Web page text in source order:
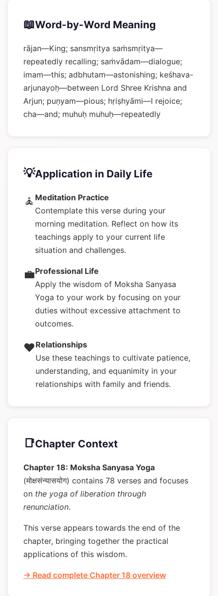
📖Word-by-Word Meaning
rājan—King; sansmṛitya saṁsmṛitya—
repeatedly recalling; saṁvādam—dialogue;
imam—this; adbhutam—astonishing; keśhava-
arjunayoḥ—between Lord Shree Krishna and
Arjun; puṇyam—pious; hṛiṣhyāmi—I rejoice;
cha—and; muhuḥ muhuḥ—repeatedly
💡Application in Daily Life
🧘 Meditation Practice
Contemplate this verse during your
morning meditation. Reflect on how its
teachings apply to your current life
situation and challenges.
💼Professional Life
Apply the wisdom of Moksha Sanyasa
Yoga to your work by focusing on your
duties without excessive attachment to
outcomes.
❤️Relationships
Use these teachings to cultivate patience,
understanding, and equanimity in your
relationships with family and friends.
📑Chapter Context
Chapter 18: Moksha Sanyasa Yoga
(मोक्षसंन्यासयोग) contains 78 verses and focuses
on the yoga of liberation through
renunciation.
This verse appears towards the end of the
chapter, bringing together the practical
applications of this wisdom.
→ Read complete Chapter 18 overview